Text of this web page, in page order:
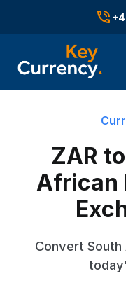
ZAR
African
Convert South